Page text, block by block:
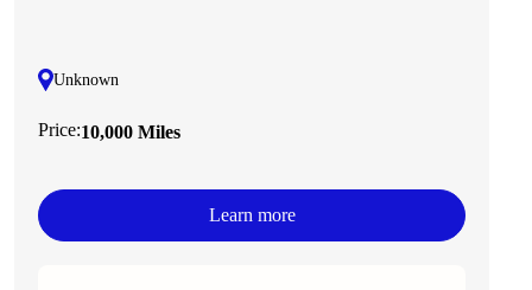
Unknown
Price:10,000 Miles
Learn more